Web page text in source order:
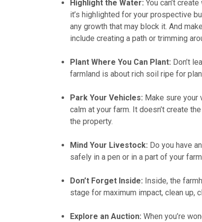
Highlight the Water: You can’t
it’s highlighted for your prospective
any growth that may block it. And
include creating a path or trimming
Plant Where You Can Plant: Don’t
farmland is about rich soil ripe for
Park Your Vehicles: Make sure your
calm at your farm. It doesn’t create
the property.
Mind Your Livestock: Do you have
safely in a pen or in a part of your
Don’t Forget Inside: Inside, the
stage for maximum impact, clean up,
Explore an Auction: When you’re